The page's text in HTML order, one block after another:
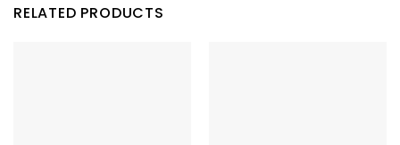
RELATED PRODUCTS